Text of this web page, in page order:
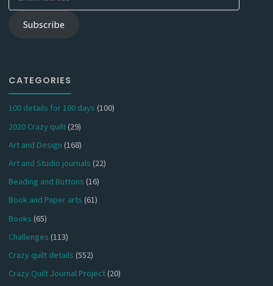
Subscribe
CATEGORIES
100 details for 100 days (100)
2020 Crazy quilt(29)
Art and Design (168)
Art and Studio journals (22)
Beading and Buttons (16)
Book and Paper arts (61)
Books (65)
Challenges (113)
Crazy quilt details (552)
Crazy Quilt Journal Project(20)